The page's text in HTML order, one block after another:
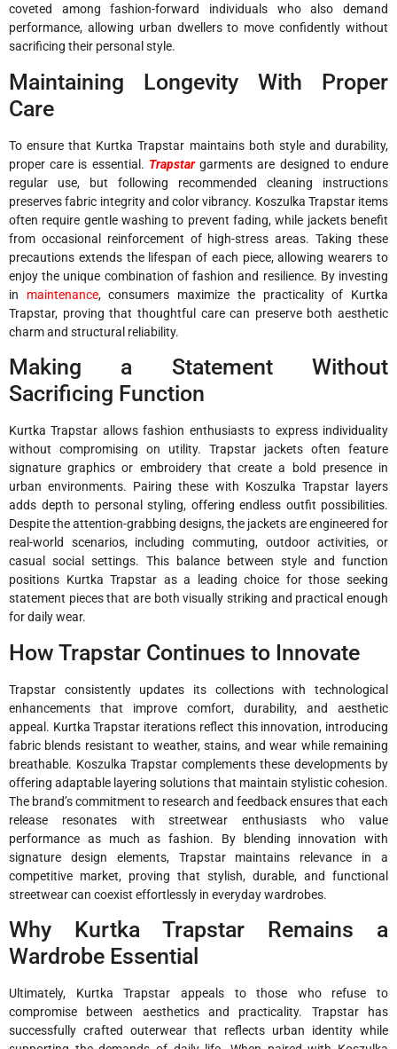
coveted among fashion-forward individuals who also demand
performance, allowing urban dwellers to move confidently without
sacrificing their personal style.
Maintaining Longevity With Proper
Care
To ensure that Kurtka Trapstar maintains both style and durability,
proper care is essential. Trapstargarments are designed to endure
regular use, but following recommended cleaning instructions
preserves fabric integrity and color vibrancy. Koszulka Trapstar items
often require gentle washing to prevent fading, while jackets benefit
from occasional reinforcement of high-stress areas. Taking these
precautions extends the lifespan of each piece, allowing wearers to
enjoy the unique combination of fashion and resilience. By investing
in maintenance, consumers maximize the practicality of Kurtka
Trapstar, proving that thoughtful care can preserve both aesthetic
charm and structural reliability.
Making a Statement Without
Sacrificing Function
Kurtka Trapstar allows fashion enthusiasts to express individuality
without compromising on utility. Trapstar jackets often feature
signature graphics or embroidery that create a bold presence in
urban environments. Pairing these with Koszulka Trapstar layers
adds depth to personal styling, offering endless outfit possibilities.
Despite the attention-grabbing designs, the jackets are engineered for
real-world scenarios, including commuting, outdoor activities, or
casual social settings. This balance between style and function
positions Kurtka Trapstar as a leading choice for those seeking
statement pieces that are both visually striking and practical enough
for daily wear.
How Trapstar Continues to Innovate
Trapstar consistently updates its collections with technological
enhancements that improve comfort, durability, and aesthetic
appeal. Kurtka Trapstar iterations reflect this innovation, introducing
fabric blends resistant to weather, stains, and wear while remaining
breathable. Koszulka Trapstar complements these developments by
offering adaptable layering solutions that maintain stylistic cohesion.
The brand’s commitment to research and feedback ensures that each
release resonates with streetwear enthusiasts who value
performance as much as fashion. By blending innovation with
signature design elements, Trapstar maintains relevance in a
competitive market, proving that stylish, durable, and functional
streetwear can coexist effortlessly in everyday wardrobes.
Why Kurtka Trapstar Remains a
Wardrobe Essential
Ultimately, Kurtka Trapstar appeals to those who refuse to
compromise between aesthetics and practicality. Trapstar has
successfully crafted outerwear that reflects urban identity while